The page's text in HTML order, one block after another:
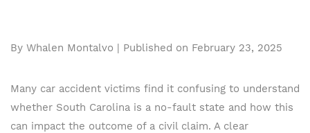
By Whalen Montalvo | Published on February 23, 2025
Many car accident victims find it confusing to understand
whether South Carolina is a no-fault state and how this
can impact the outcome of a civil claim. A clear